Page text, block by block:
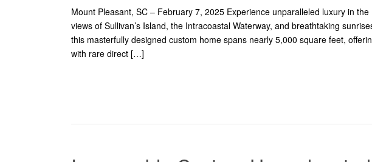
Mount Pleasant, SC – February 7, 2025 Experience unparalleled luxury in
views of Sullivan’s Island, the Intracoastal Waterway, and breathtaking
this masterfully designed custom home spans nearly 5,000 square feet,
with rare direct […]